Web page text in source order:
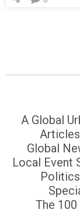
A Global
Articles
Global
Local Event
The